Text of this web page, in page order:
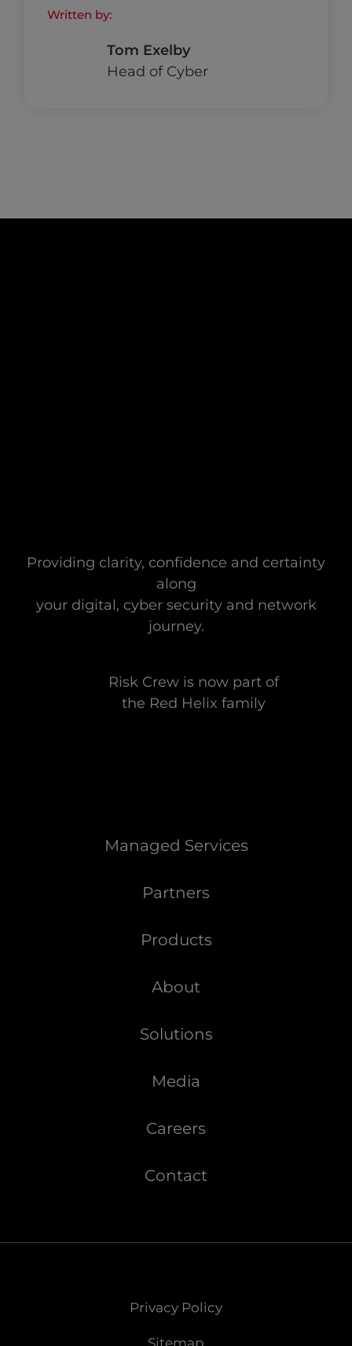
Written by:
Tom Exelby
Head of Cyber
Providing clarity, confidence and certainty
along
your digital, cyber security and network
journey.
Risk Crew is now part of
the Red Helix family
Managed Services
Partners
Products
About
Solutions
Media
Careers
Contact
Privacy Policy
Sitemap